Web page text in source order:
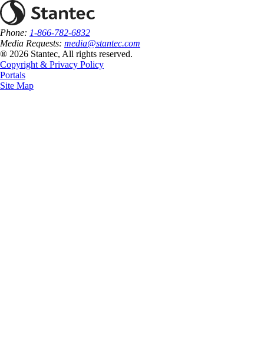
Phone: 1-866-782-6832
Media Requests: media@stantec.com
® 2026 Stantec, All rights reserved.
Copyright & Privacy Policy
Portals
Site Map